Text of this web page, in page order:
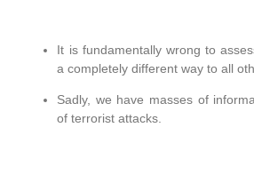
It is fundamentally wrong to
a completely different way to all
Sadly, we have masses of
of terrorist attacks.